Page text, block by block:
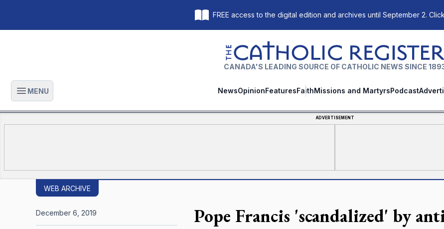
FREE access to the digital edition and archives until September 2.
The Catholic Register
CANADA'S LEADING SOURCE OF CATHOLIC NEWS SINCE
Open main menu
MENU NewsOpinionFeaturesFaithMissions and MartyrsPodcast
ADVERTISEMENT
WEB ARCHIVE
Pope Francis 'scandalized' by
December 6, 2019